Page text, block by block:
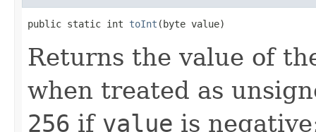
public static int toInt (byte value)
Returns the value of
when treated as
256 if value is